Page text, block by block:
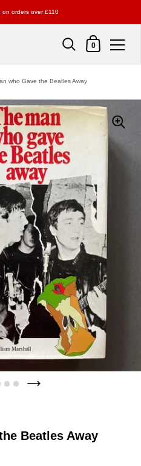
on orders over £110
Shopping Cart
0
who Gave the Beatles Away
Beatles Away